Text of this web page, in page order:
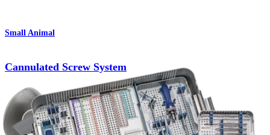
Small Animal
Cannulated Screw System
Product